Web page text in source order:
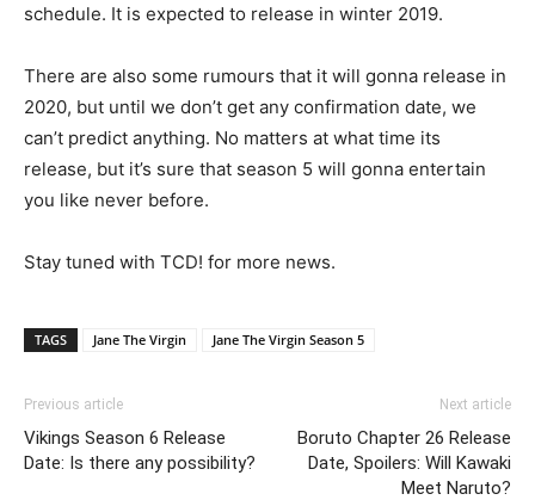
schedule. It is expected to release in winter 2019.
There are also some rumours that it will gonna release in
2020, but until we don’t get any confirmation date, we
can’t predict anything. No matters at what time its
release, but it’s sure that season 5 will gonna entertain
you like never before.
Stay tuned with TCD! for more news.
TAGS Jane The Virgin Jane The Virgin Season 5
Previous article
Vikings Season 6 Release
Date: Is there any possibility?
Next article
Boruto Chapter 26 Release
Date, Spoilers: Will Kawaki
Meet Naruto?